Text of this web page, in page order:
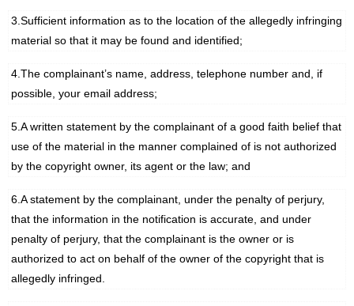
3.Sufficient information as to the location of the allegedly infringing
material so that it may be found and identified;
4.The complainant’s name, address, telephone number and, if
possible, your email address;
5.A written statement by the complainant of a good faith belief that
use of the material in the manner complained of is not authorized
by the copyright owner, its agent or the law; and
6.A statement by the complainant, under the penalty of perjury,
that the information in the notification is accurate, and under
penalty of perjury, that the complainant is the owner or is
authorized to act on behalf of the owner of the copyright that is
allegedly infringed.